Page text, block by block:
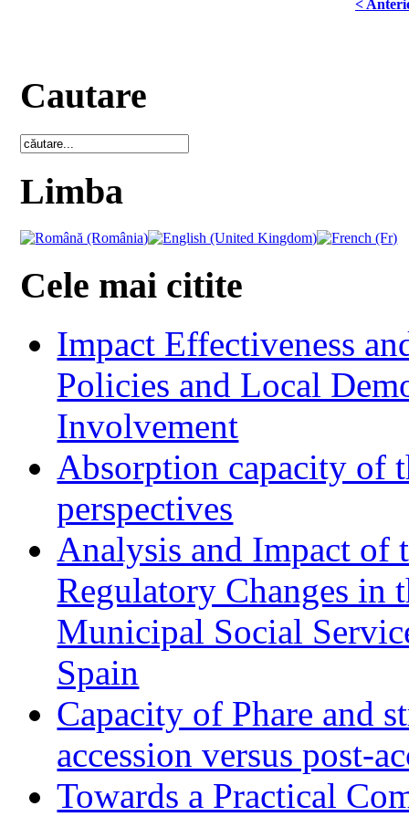
<
Cautare
Limba
Cele mai citite
Impact Effectiveness
Policies and Local
Involvement
Absorption capacity of
perspectives
Analysis and Impact of
Regulatory Changes in
Municipal Social
Spain
Capacity of Phare and
accession versus post-
Towards a Practical